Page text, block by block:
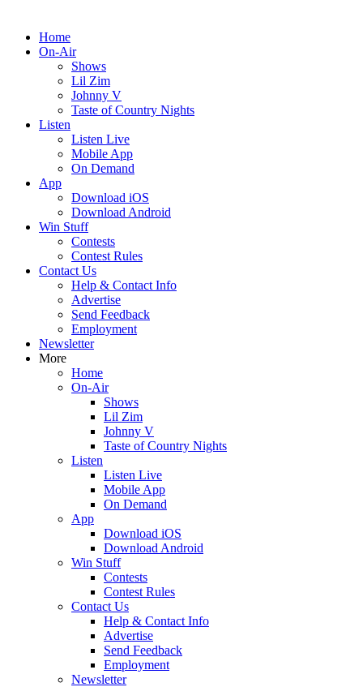
Home
On-Air
Shows
Lil Zim
Johnny V
Taste of Country Nights
Listen
Listen Live
Mobile App
On Demand
App
Download iOS
Download Android
Win Stuff
Contests
Contest Rules
Contact Us
Help & Contact Info
Advertise
Send Feedback
Employment
Newsletter
More
Home
On-Air
Shows
Lil Zim
Johnny V
Taste of Country Nights
Listen
Listen Live
Mobile App
On Demand
App
Download iOS
Download Android
Win Stuff
Contests
Contest Rules
Contact Us
Help & Contact Info
Advertise
Send Feedback
Employment
Newsletter